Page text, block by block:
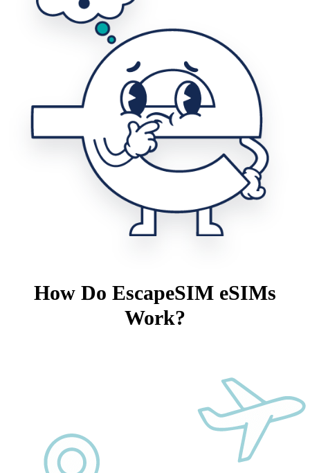
How Do EscapeSIM eSIMs
Work?